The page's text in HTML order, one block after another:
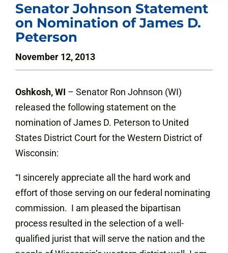
Senator Johnson Statement
on Nomination of James D.
Peterson
November 12, 2013
Oshkosh, WI – Senator Ron Johnson (WI)
released the following statement on the
nomination of James D. Peterson to United
States District Court for the Western District of
Wisconsin:
“I sincerely appreciate all the hard work and
effort of those serving on our federal nominating
commission. I am pleased the bipartisan
process resulted in the selection of a well-
qualified jurist that will serve the nation and the